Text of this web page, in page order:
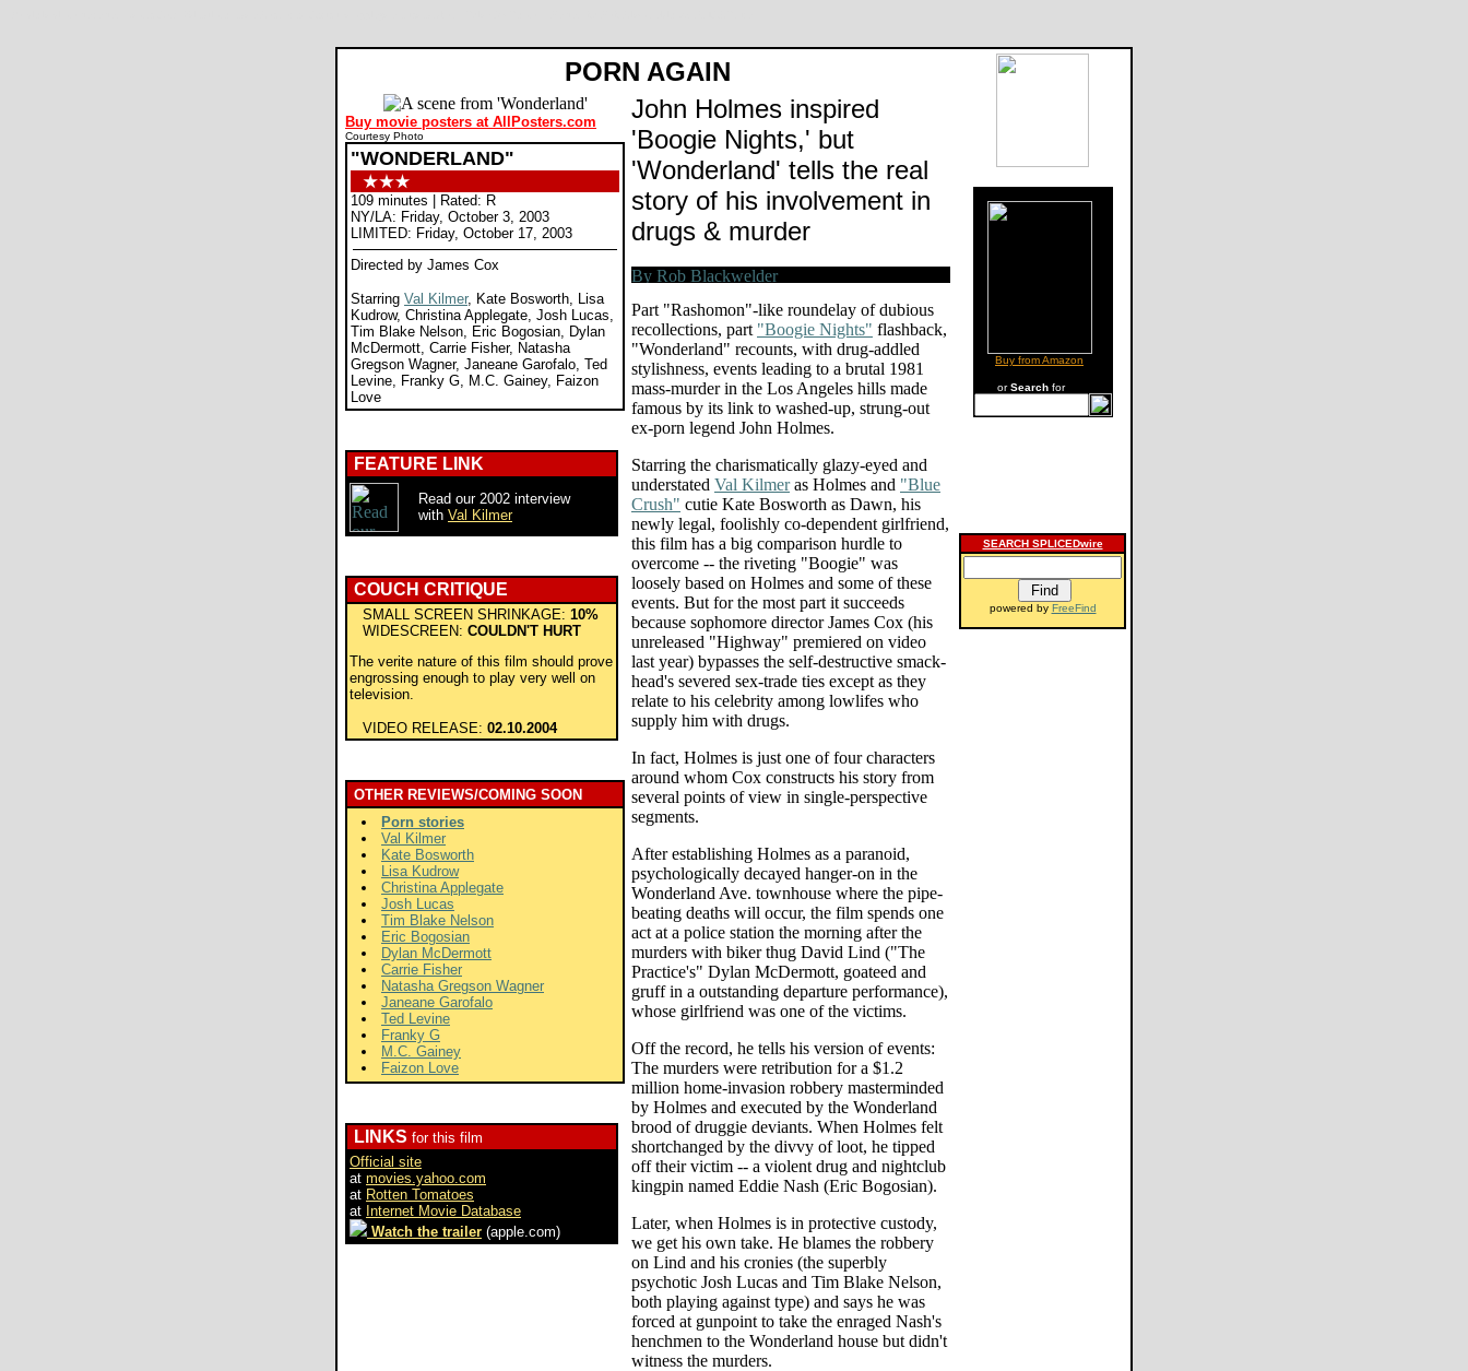
PORN AGAIN
Buy movie posters at AllPosters.com
Courtesy Photo
"WONDERLAND"
109 minutes | Rated: R
NY/LA: Friday, October 3, 2003
LIMITED: Friday, October 17, 2003
Directed by James Cox
Starring Val Kilmer, Kate Bosworth, Lisa
Kudrow, Christina Applegate, Josh Lucas,
Tim Blake Nelson, Eric Bogosian, Dylan
McDermott, Carrie Fisher, Natasha
Gregson Wagner, Janeane Garofalo, Ted
Levine, Franky G, M.C. Gainey, Faizon
Love
FEATURE LINK
Read our 2002 interview
with Val Kilmer
COUCH CRITIQUE
SMALL SCREEN SHRINKAGE: 10%
WIDESCREEN: COULDN'T HURT
The verite nature of this film should prove
engrossing enough to play very well on
television.
VIDEO RELEASE: 02.10.2004
OTHER REVIEWS/COMING SOON
Porn stories
Val Kilmer
Kate Bosworth
Lisa Kudrow
Christina Applegate
Josh Lucas
Tim Blake Nelson
Eric Bogosian
Dylan McDermott
Carrie Fisher
Natasha Gregson Wagner
Janeane Garofalo
Ted Levine
Franky G
M.C. Gainey
Faizon Love
LINKS for this film
Official site
at movies.yahoo.com
at Rotten Tomatoes
at Internet Movie Database
Watch the trailer (apple.com)
John Holmes inspired
'Boogie Nights,' but
'Wonderland' tells the real
story of his involvement in
drugs & murder
Part "Rashomon"-like roundelay of dubious
recollections, part "Boogie Nights" flashback,
"Wonderland" recounts, with drug-addled
stylishness, events leading to a brutal 1981
mass-murder in the Los Angeles hills made
famous by its link to washed-up, strung-out
ex-porn legend John Holmes.
Starring the charismatically glazy-eyed and
understated Val Kilmeras Holmes and "Blue
Crush" cutie Kate Bosworth as Dawn, his
newly legal, foolishly co-dependent girlfriend,
this film has a big comparison hurdle to
overcome -- the riveting "Boogie" was
loosely based on Holmes and some of these
events. But for the most part it succeeds
because sophomore director James Cox (his
unreleased "Highway" premiered on video
last year) bypasses the self-destructive smack-
head's severed sex-trade ties except as they
relate to his celebrity among lowlifes who
supply him with drugs.
In fact, Holmes is just one of four characters
around whom Cox constructs his story from
several points of view in single-perspective
segments.
After establishing Holmes as a paranoid,
psychologically decayed hanger-on in the
Wonderland Ave. townhouse where the pipe-
beating deaths will occur, the film spends one
act at a police station the morning after the
murders with biker thug David Lind ("The
Practice's" Dylan McDermott, goateed and
gruff in a outstanding departure performance),
whose girlfriend was one of the victims.
Off the record, he tells his version of events:
The murders were retribution for a $1.2
million home-invasion robbery masterminded
by Holmes and executed by the Wonderland
brood of druggie deviants. When Holmes felt
shortchanged by the divvy of loot, he tipped
off their victim -- a violent drug and nightclub
kingpin named Eddie Nash (Eric Bogosian).
Later, when Holmes is in protective custody,
we get his own take. He blames the robbery
on Lind and his cronies (the superbly
psychotic Josh Lucas and Tim Blake Nelson,
both playing against type) and says he was
forced at gunpoint to take the enraged Nash's
henchmen to the Wonderland house but didn't
witness the murders.
Buy from Amazon
orSearch for
SEARCH SPLICEDwire
powered by FreeFind